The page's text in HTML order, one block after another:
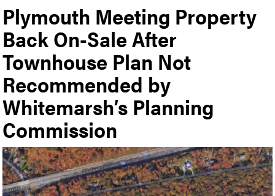
Plymouth Meeting Property
Back On-Sale After
Townhouse Plan Not
Recommended by
Whitemarsh’s Planning
Commission